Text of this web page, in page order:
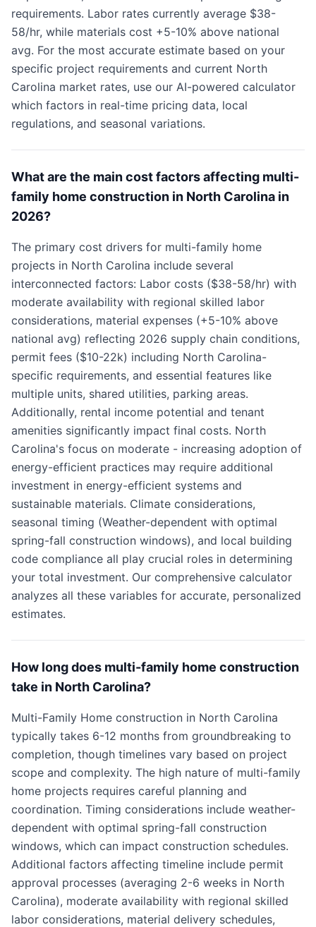
requirements. Labor rates currently average $38-
58/hr, while materials cost +5-10% above national
avg. For the most accurate estimate based on your
specific project requirements and current North
Carolina market rates, use our AI-powered calculator
which factors in real-time pricing data, local
regulations, and seasonal variations.
What are the main cost factors affecting multi-
family home construction in North Carolina in
2026?
The primary cost drivers for multi-family home
projects in North Carolina include several
interconnected factors: Labor costs ($38-58/hr) with
moderate availability with regional skilled labor
considerations, material expenses (+5-10% above
national avg) reflecting 2026 supply chain conditions,
permit fees ($10-22k) including North Carolina-
specific requirements, and essential features like
multiple units, shared utilities, parking areas.
Additionally, rental income potential and tenant
amenities significantly impact final costs. North
Carolina's focus on moderate - increasing adoption of
energy-efficient practices may require additional
investment in energy-efficient systems and
sustainable materials. Climate considerations,
seasonal timing (Weather-dependent with optimal
spring-fall construction windows), and local building
code compliance all play crucial roles in determining
your total investment. Our comprehensive calculator
analyzes all these variables for accurate, personalized
estimates.
How long does multi-family home construction
take in North Carolina?
Multi-Family Home construction in North Carolina
typically takes 6-12 months from groundbreaking to
completion, though timelines vary based on project
scope and complexity. The high nature of multi-family
home projects requires careful planning and
coordination. Timing considerations include weather-
dependent with optimal spring-fall construction
windows, which can impact construction schedules.
Additional factors affecting timeline include permit
approval processes (averaging 2-6 weeks in North
Carolina), moderate availability with regional skilled
labor considerations, material delivery schedules,